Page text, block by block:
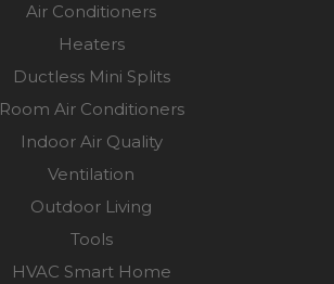
Air Conditioners
Heaters
Ductless Mini Splits
Room Air Conditioners
Indoor Air Quality
Ventilation
Outdoor Living
Tools
HVAC Smart Home